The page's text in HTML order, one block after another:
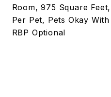
Room, 975 Square
Per Pet, Pets Okay
RBP Optional